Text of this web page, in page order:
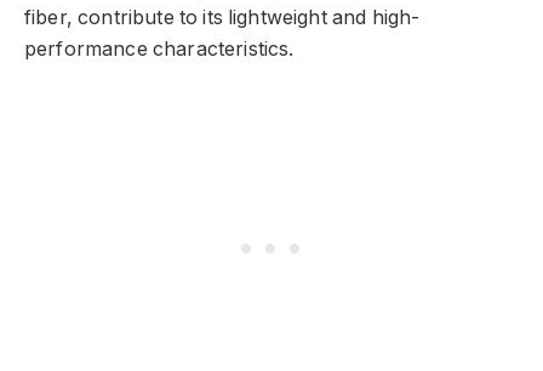
fiber, contribute to its lightweight and high-
performance characteristics.